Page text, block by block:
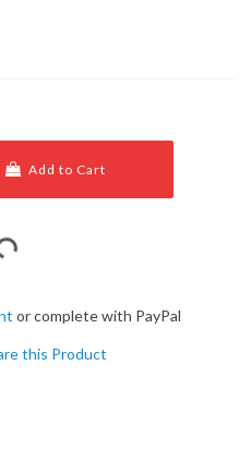
Add to Cart
or complete with PayPal
this Product